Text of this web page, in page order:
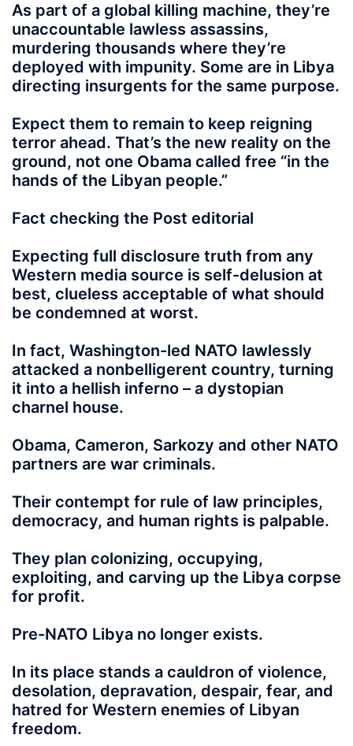
As part of a global killing machine, they’re
unaccountable lawless assassins,
murdering thousands where they’re
deployed with impunity. Some are in Libya
directing insurgents for the same purpose.
Expect them to remain to keep reigning
terror ahead. That’s the new reality on the
ground, not one Obama called free “in the
hands of the Libyan people.”
Fact checking the Post editorial
Expecting full disclosure truth from any
Western media source is self-delusion at
best, clueless acceptable of what should
be condemned at worst.
In fact, Washington-led NATO lawlessly
attacked a nonbelligerent country, turning
it into a hellish inferno – a dystopian
charnel house.
Obama, Cameron, Sarkozy and other NATO
partners are war criminals.
Their contempt for rule of law principles,
democracy, and human rights is palpable.
They plan colonizing, occupying,
exploiting, and carving up the Libya corpse
for profit.
Pre-NATO Libya no longer exists.
In its place stands a cauldron of violence,
desolation, depravation, despair, fear, and
hatred for Western enemies of Libyan
freedom.